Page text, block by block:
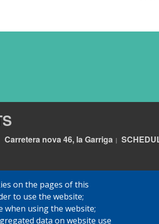
on the pages of this
to use the website;
when using the website;
data on website use
Carretera nova 46, la Garriga S